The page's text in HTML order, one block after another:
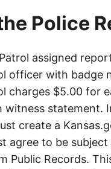
Police
assigned
officer with badge
charges $5.00 for
witness
create a
agree to be
Public Records.